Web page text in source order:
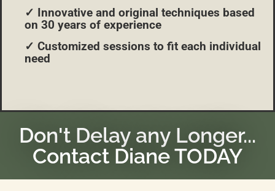
✓ Innovative and original techniques based
on 30 years of experience
✓ Customized sessions to fit each individual
need
Don't Delay any Longer...
Contact Diane TODAY